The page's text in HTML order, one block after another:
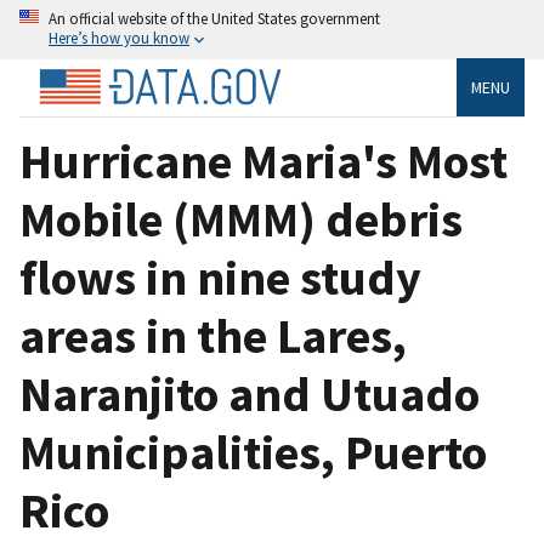
An official website of the United States government
Here’s how you know
MENU
Hurricane Maria's Most
Mobile (MMM) debris
flows in nine study
areas in the Lares,
Naranjito and Utuado
Municipalities, Puerto
Rico